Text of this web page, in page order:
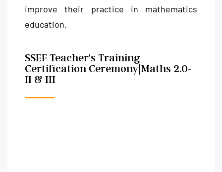
improve their practice in mathematics
education.
SSEF Teacher's Training
Certification Ceremony|Maths 2.0-
II & III